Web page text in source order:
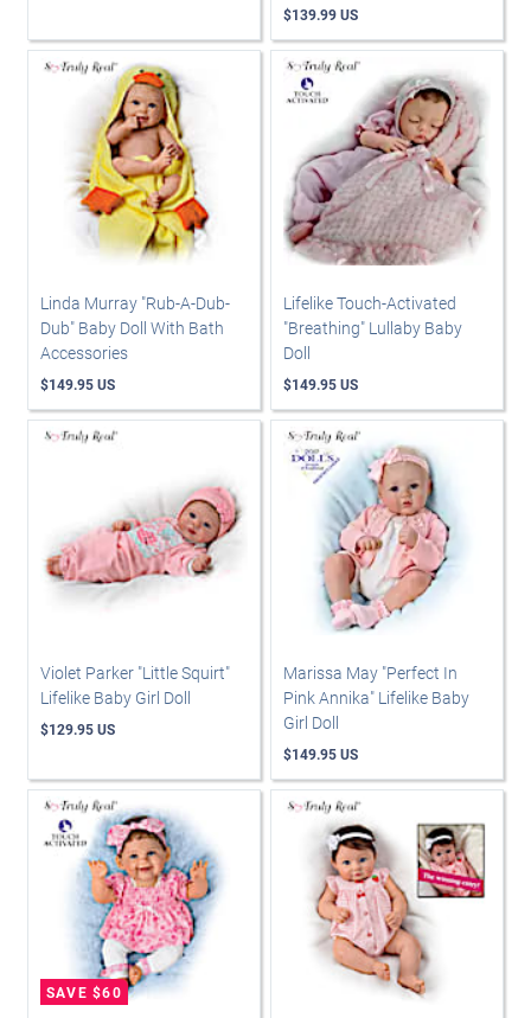
$139.99 US
Linda Murray "Rub-A-Dub-
Dub" Baby Doll With Bath
Accessories
$149.95 US
Lifelike Touch-Activated
"Breathing" Lullaby Baby
Doll
$149.95 US
Violet Parker "Little Squirt"
Lifelike Baby Girl Doll
$129.95 US
Marissa May "Perfect In
Pink Annika" Lifelike Baby
Girl Doll
$149.95 US